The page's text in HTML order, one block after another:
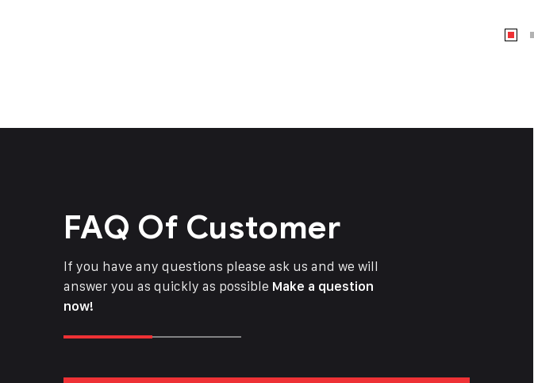
FAQ Of Customer
If you have any questions please ask us and we will
answer you as quickly as possible Make a question
now!